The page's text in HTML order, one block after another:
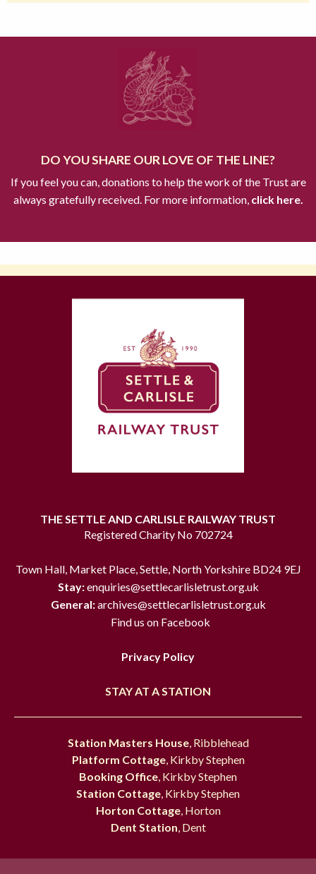
DO YOU SHARE OUR LOVE OF THE LINE?
If you feel you can, donations to help the work of the Trust are
always gratefully received. For more information,click here.
THE SETTLE AND CARLISLE RAILWAY TRUST
Registered Charity No 702724
Town Hall, Market Place, Settle, North Yorkshire BD24 9EJ
Stay:enquiries@settlecarlisletrust.org.uk
General:archives@settlecarlisletrust.org.uk
Find us on Facebook
Privacy Policy
STAY AT A STATION
Station Masters House, Ribblehead
Platform Cottage, Kirkby Stephen
Booking Office , Kirkby Stephen
Station Cottage , Kirkby Stephen
Horton Cottage, Horton
Dent Station , Dent